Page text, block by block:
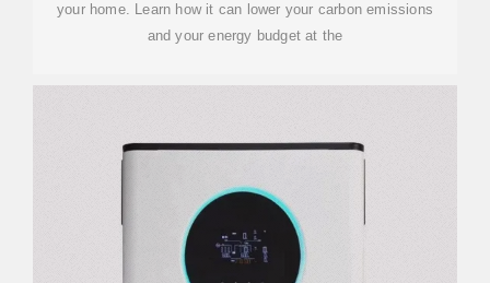
your home. Learn how it can lower your carbon emissions
and your energy budget at the